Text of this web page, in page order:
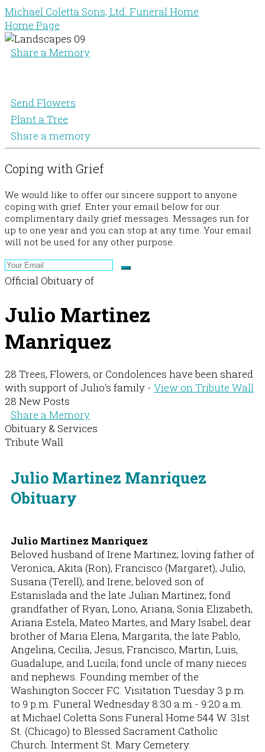
Michael Coletta Sons, Ltd. Funeral Home
Home Page
Share a Memory
Send Flowers
Plant a Tree
Share a memory
Coping with Grief
We would like to offer our sincere support to anyone
coping with grief. Enter your email below for our
complimentary daily grief messages. Messages run for
up to one year and you can stop at any time. Your email
will not be used for any other purpose.
Official Obituary of
Julio Martinez
Manriquez
28 Trees, Flowers, or Condolences have been shared
with support of Julio's family - View on Tribute Wall
28 New Posts
Share a Memory
Obituary & Services
Tribute Wall
Julio Martinez Manriquez
Obituary
Julio Martinez Manriquez
Beloved husband of Irene Martinez; loving father of
Veronica, Akita (Ron), Francisco (Margaret), Julio,
Susana (Terell), and Irene; beloved son of
Estanislada and the late Julian Martinez; fond
grandfather of Ryan, Lono, Ariana, Sonia Elizabeth,
Ariana Estela, Mateo Martes, and Mary Isabel; dear
brother of Maria Elena, Margarita, the late Pablo,
Angelina, Cecilia, Jesus, Francisco, Martin, Luis,
Guadalupe, and Lucila; fond uncle of many nieces
and nephews. Founding member of the
Washington Soccer FC. Visitation Tuesday 3 p.m.
to 9 p.m. Funeral Wednesday 8:30 a.m.- 9:20 a.m.
at Michael Coletta Sons Funeral Home 544 W. 31st
St. (Chicago) to Blessed Sacrament Catholic
Church. Interment St. Mary Cemetery.